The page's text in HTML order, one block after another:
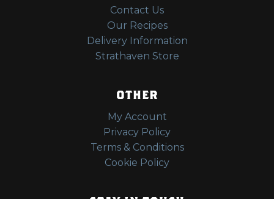
Contact Us
Our Recipes
Delivery Information
Strathaven Store
OTHER
My Account
Privacy Policy
Terms & Conditions
Cookie Policy